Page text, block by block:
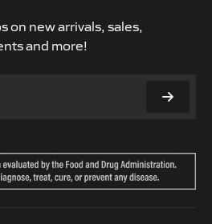
on new arrivals, sales,
and more!